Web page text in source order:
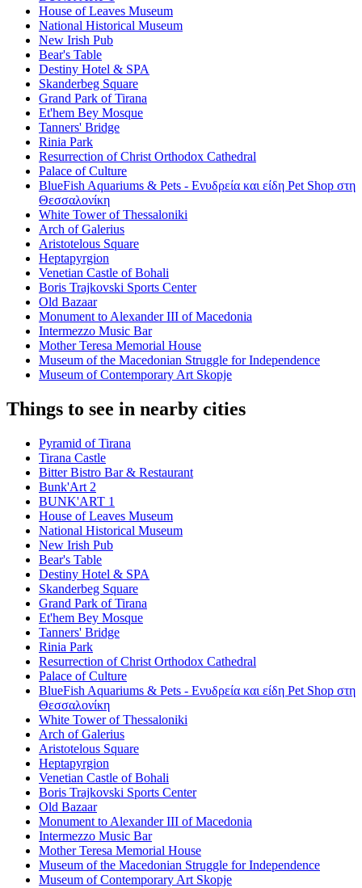
House of Leaves Museum
National Historical Museum
New Irish Pub
Bear's Table
Destiny Hotel & SPA
Skanderbeg Square
Grand Park of Tirana
Et'hem Bey Mosque
Tanners' Bridge
Rinia Park
Resurrection of Christ Orthodox Cathedral
Palace of Culture
BlueFish Aquariums & Pets - Ενυδρεία και είδη Pet Shop στη
Θεσσαλονίκη
White Tower of Thessaloniki
Arch of Galerius
Aristotelous Square
Heptapyrgion
Venetian Castle of Bohali
Boris Trajkovski Sports Center
Old Bazaar
Monument to Alexander III of Macedonia
Intermezzo Music Bar
Mother Teresa Memorial House
Museum of the Macedonian Struggle for Independence
Museum of Contemporary Art Skopje
Things to see in nearby cities
Pyramid of Tirana
Tirana Castle
Bitter Bistro Bar & Restaurant
Bunk'Art 2
BUNK'ART 1
House of Leaves Museum
National Historical Museum
New Irish Pub
Bear's Table
Destiny Hotel & SPA
Skanderbeg Square
Grand Park of Tirana
Et'hem Bey Mosque
Tanners' Bridge
Rinia Park
Resurrection of Christ Orthodox Cathedral
Palace of Culture
BlueFish Aquariums & Pets - Ενυδρεία και είδη Pet Shop στη
Θεσσαλονίκη
White Tower of Thessaloniki
Arch of Galerius
Aristotelous Square
Heptapyrgion
Venetian Castle of Bohali
Boris Trajkovski Sports Center
Old Bazaar
Monument to Alexander III of Macedonia
Intermezzo Music Bar
Mother Teresa Memorial House
Museum of the Macedonian Struggle for Independence
Museum of Contemporary Art Skopje